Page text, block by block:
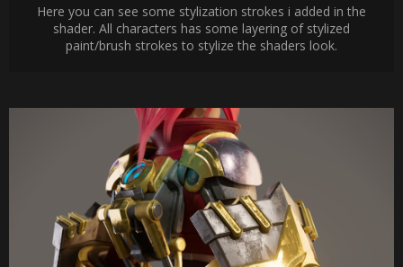
Here you can see some stylization strokes i added in the
shader. All characters has some layering of stylized
paint/brush strokes to stylize the shaders look.